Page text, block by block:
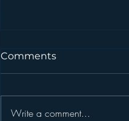
Comments
Write a comment...